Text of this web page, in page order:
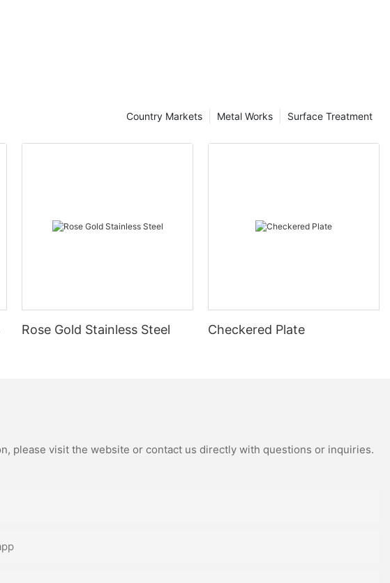
Surface Treatment
Metal Works
Country Markets
Rose Gold Stainless Steel Checkered Plate
please visit the website or contact us directly with questions or inquiries.